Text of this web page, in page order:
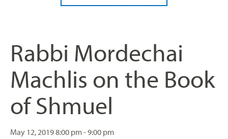
Rabbi Mordechai
Machlis on the Book
of Shmuel
May 12, 20198:00 pm - 9:00 pm